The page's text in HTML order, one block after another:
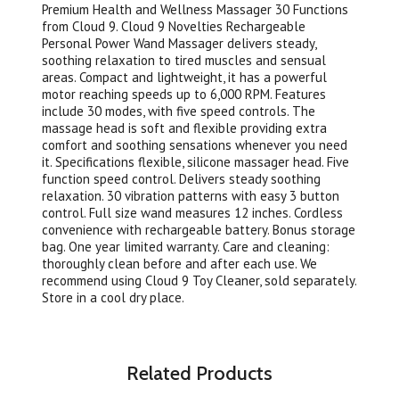
Premium Health and Wellness Massager 30 Functions
from Cloud 9. Cloud 9 Novelties Rechargeable
Personal Power Wand Massager delivers steady,
soothing relaxation to tired muscles and sensual
areas. Compact and lightweight, it has a powerful
motor reaching speeds up to 6,000 RPM. Features
include 30 modes, with five speed controls. The
massage head is soft and flexible providing extra
comfort and soothing sensations whenever you need
it. Specifications flexible, silicone massager head. Five
function speed control. Delivers steady soothing
relaxation. 30 vibration patterns with easy 3 button
control. Full size wand measures 12 inches. Cordless
convenience with rechargeable battery. Bonus storage
bag. One year limited warranty. Care and cleaning:
thoroughly clean before and after each use. We
recommend using Cloud 9 Toy Cleaner, sold separately.
Store in a cool dry place.
Related Products